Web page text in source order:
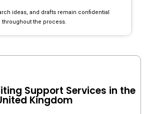
ideas, and drafts remain confidential
throughout the process.
Support Services in the
Kingdom